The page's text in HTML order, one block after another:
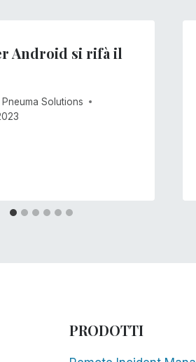
Android si rifà il
Solutions
PRODOTTI